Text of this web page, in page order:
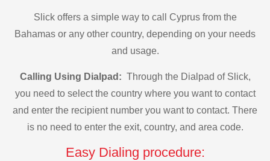
Slick offers a simple way to call Cyprus from the
Bahamas or any other country, depending on your needs
and usage.
Calling Using Dialpad: Through the Dialpad of Slick,
you need to select the country where you want to contact
and enter the recipient number you want to contact. There
is no need to enter the exit, country, and area code.
Easy Dialing procedure: